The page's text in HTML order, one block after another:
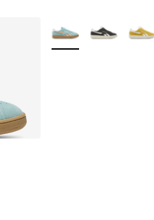
More Colors